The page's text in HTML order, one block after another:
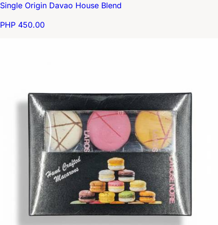
Single Origin Davao House Blend
PHP 450.00